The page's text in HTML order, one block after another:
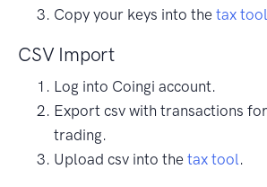
Copy your keys into the tax tool
CSV Import
Log into Coingi account.
Export csv with transactions
trading.
Upload csv into the tax tool .